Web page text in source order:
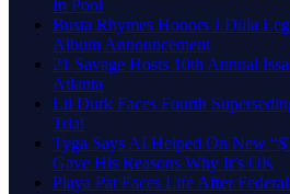
In Pool
Busta Rhymes Honors J Dilla
Album Announcement
21 Savage Hosts 10th Annual
Atlanta
Lil Durk Faces Fourth
Trial
Tyga Says AI Helped On New
Gave His Reasons Why It’s OK
Playa Pat Faces Life After